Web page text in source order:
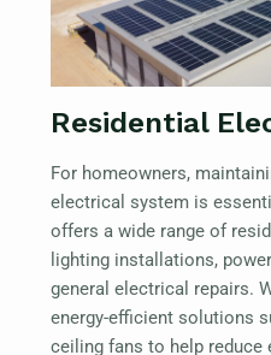
Residential
For homeowners,
electrical system is
offers a wide range of
lighting installations,
general electrical repairs.
energy-efficient solutions
ceiling fans to help